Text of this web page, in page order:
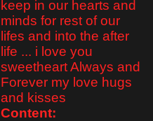
keep in our hearts and
minds for rest of our
lifes and into the after
life ... i love you
sweetheart Always and
Forever my love hugs
and kisses
Content: